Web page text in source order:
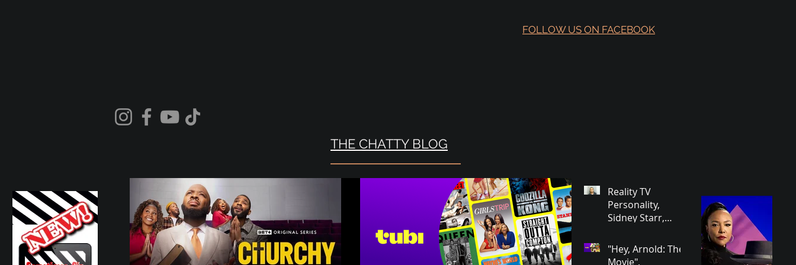
FOLLOW US ON FACEBOOK
THE CHATTY BLOG
Reality TV
Personality,
Sidney Starr,
Georgia on Some
Very Horrible
"Hey, Arnold: The
Movie",